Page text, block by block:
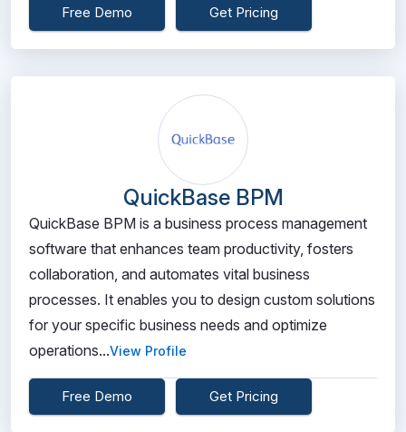
Free Demo Get Pricing
QuickBase BPM
QuickBase BPM is a business process management
software that enhances team productivity, fosters
collaboration, and automates vital business
processes. It enables you to design custom solutions
for your specific business needs and optimize
operations...View Profile
Free Demo Get Pricing